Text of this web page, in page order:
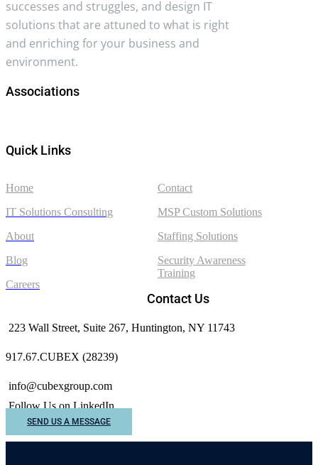
successes and struggles, and design IT
solutions that are attuned to what is right
and enriching for your business and
environment.
Associations
Quick Links
Contact
MSP Custom Solutions
Staffing Solutions
Security Awareness
Training
Home
IT Solutions Consulting
About
Blog
Careers
Contact Us
223 Wall Street, Suite 267, Huntington, NY 11743
917.67.CUBEX (28239)
info@cubexgroup.com
Follow Us on LinkedIn
SEND US A MESSAGE